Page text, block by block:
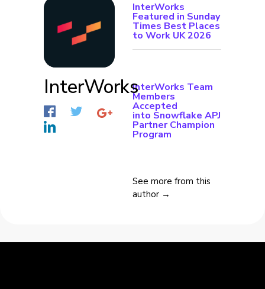
InterWorks
InterWorks
Featured in Sunday
Times Best Places
to Work UK 2026
InterWorks Team
Members
Accepted
into Snowflake APJ
Partner Champion
Program
See more from this
author →